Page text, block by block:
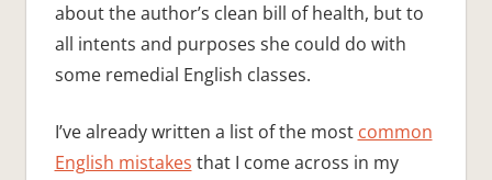
about the author’s clean bill of health, but to
all intents and purposes she could do with
some remedial English classes.
I’ve already written a list of the most common
English mistakes that I come across in my